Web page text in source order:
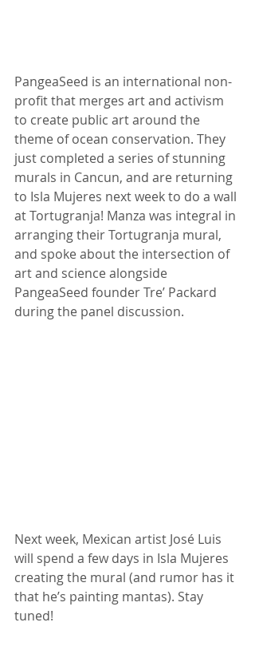
PangeaSeed is an international non-
profit that merges art and activism
to create public art around the
theme of ocean conservation. They
just completed a series of stunning
murals in Cancun, and are returning
to Isla Mujeres next week to do a wall
at Tortugranja! Manza was integral in
arranging their Tortugranja mural,
and spoke about the intersection of
art and science alongside
PangeaSeed founder Tre’ Packard
during the panel discussion.
Next week, Mexican artist José Luis
will spend a few days in Isla Mujeres
creating the mural (and rumor has it
that he’s painting mantas). Stay
tuned!